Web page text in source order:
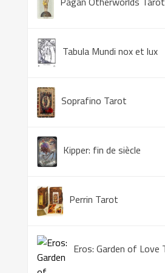
Tabula Mundi nox et lux
Soprafino Tarot
Kipper: fin de siècle
Perrin Tarot